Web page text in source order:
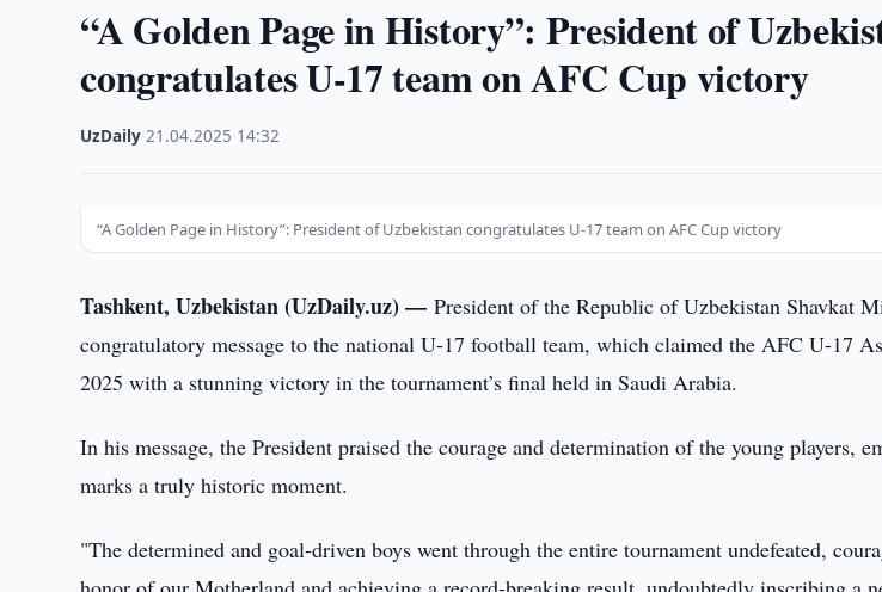
“A Golden Page in History”: President of
congratulates U-17 team on AFC Cup victory
UzDaily ·21.04.2025 14:32
“A Golden Page in History”: President of Uzbekistan congratulates U-17 team on AFC Cup victory
Tashkent, Uzbekistan (UzDaily.uz) —President of the Republic of Uzbekistan Shavkat
congratulatory message to the national U-17 football team, which claimed the AFC U-17
2025 with a stunning victory in the tournament’s final held in Saudi Arabia.
In his message, the President praised the courage and determination of the young players,
marks a truly historic moment.
"The determined and goal-driven boys went through the entire tournament undefeated,